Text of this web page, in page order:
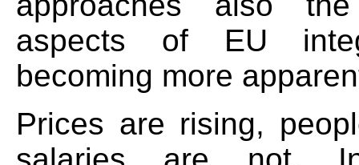
aspects of EU
becoming more
Prices are rising,